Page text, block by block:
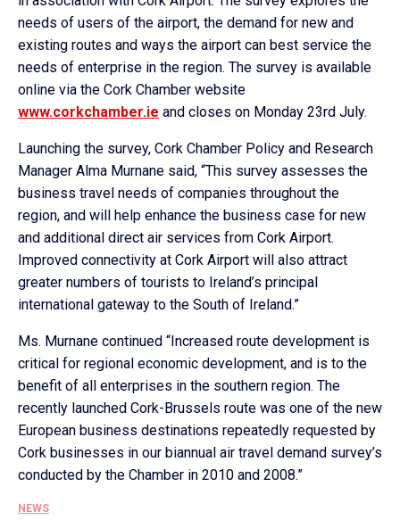
needs of users of the airport, the demand for new and
existing routes and ways the airport can best service the
needs of enterprise in the region. The survey is available
online via the Cork Chamber website
www.corkchamber.ie and closes on Monday 23rd July.
Launching the survey, Cork Chamber Policy and Research
Manager Alma Murnane said, “This survey assesses the
business travel needs of companies throughout the
region, and will help enhance the business case for new
and additional direct air services from Cork Airport.
Improved connectivity at Cork Airport will also attract
greater numbers of tourists to Ireland’s principal
international gateway to the South of Ireland.”
Ms. Murnane continued “Increased route development is
critical for regional economic development, and is to the
benefit of all enterprises in the southern region. The
recently launched Cork-Brussels route was one of the new
European business destinations repeatedly requested by
Cork businesses in our biannual air travel demand survey’s
conducted by the Chamber in 2010 and 2008.”
NEWS